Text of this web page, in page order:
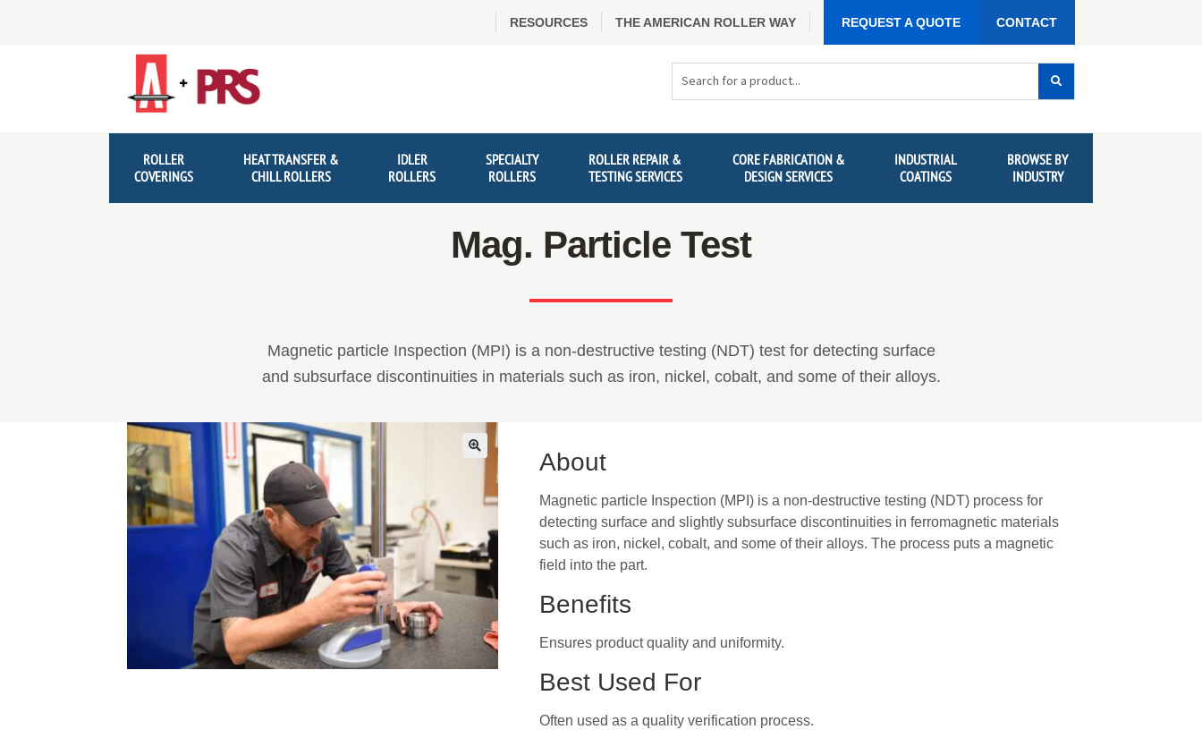
RESOURCES THE AMERICAN ROLLER WAY REQUEST A QUOTE CONTACT
ROLLER
COVERINGS
HEAT TRANSFER &
CHILL ROLLERS
IDLER
ROLLERS
SPECIALTY
ROLLERS
ROLLER REPAIR &
TESTING SERVICES
CORE FABRICATION &
DESIGN SERVICES
INDUSTRIAL
COATINGS
BROWSE BY
INDUSTRY
Mag. Particle Test
Magnetic particle Inspection (MPI) is a non-destructive testing (NDT) test for detecting surface
and subsurface discontinuities in materials such as iron, nickel, cobalt, and some of their alloys.
About
Magnetic particle Inspection (MPI) is a non-destructive testing (NDT) process for
detecting surface and slightly subsurface discontinuities in ferromagnetic materials
such as iron, nickel, cobalt, and some of their alloys. The process puts a magnetic
field into the part.
Benefits
Ensures product quality and uniformity.
Best Used For
Often used as a quality verification process.